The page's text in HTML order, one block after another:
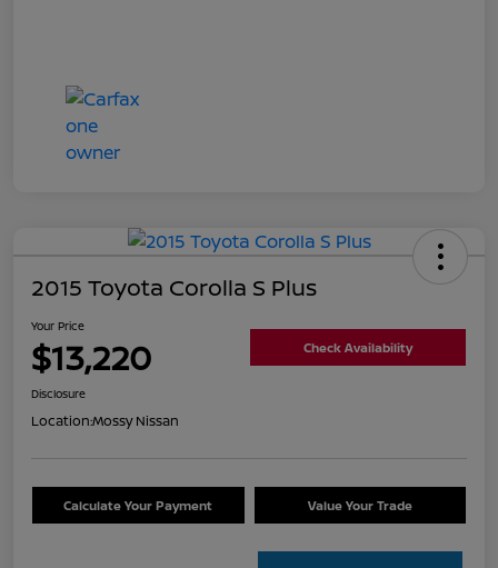
2015 Toyota Corolla S Plus
Your Price
$13,220 Check Availability
Disclosure
Location:Mossy Nissan
Calculate Your Payment Value Your Trade